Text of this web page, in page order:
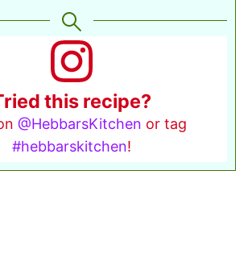
this recipe?
@HebbarsKitchen or tag
#hebbarskitchen!